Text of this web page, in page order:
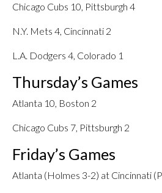
Chicago Cubs 10, Pittsburgh 4
N.Y. Mets 4, Cincinnati 2
L.A. Dodgers 4, Colorado 1
Thursday’s Games
Atlanta 10, Boston 2
Chicago Cubs 7, Pittsburgh 2
Friday’s Games
Atlanta (Holmes 3-2) at Cincinnati